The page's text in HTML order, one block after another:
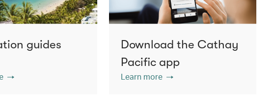
guides
Download the Cathay
Pacific app
Learn more